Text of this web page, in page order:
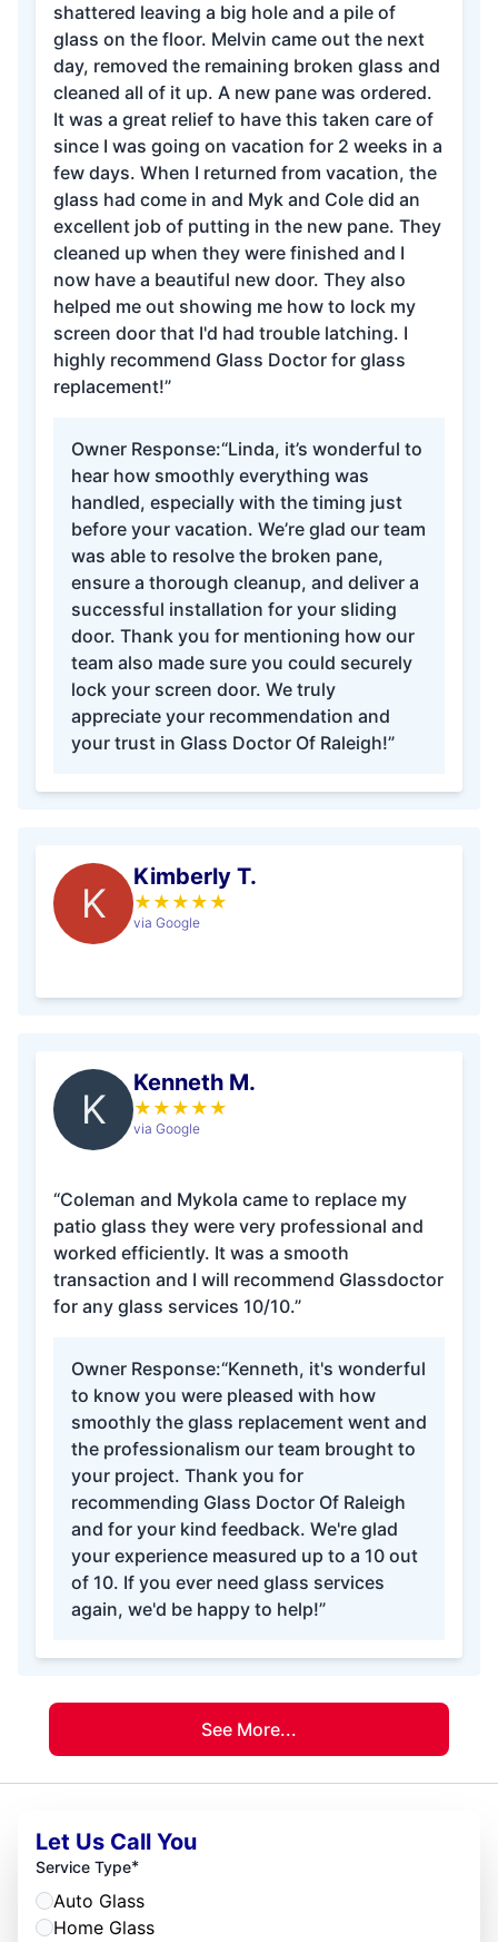
shattered leaving a big hole and a pile of
glass on the floor. Melvin came out the next
day, removed the remaining broken glass and
cleaned all of it up. A new pane was ordered.
It was a great relief to have this taken care of
since I was going on vacation for 2 weeks in a
few days. When I returned from vacation, the
glass had come in and Myk and Cole did an
excellent job of putting in the new pane. They
cleaned up when they were finished and I
now have a beautiful new door. They also
helped me out showing me how to lock my
screen door that I'd had trouble latching. I
highly recommend Glass Doctor for glass
replacement!”
Owner Response:“Linda, it’s wonderful to
hear how smoothly everything was
handled, especially with the timing just
before your vacation. We’re glad our team
was able to resolve the broken pane,
ensure a thorough cleanup, and deliver a
successful installation for your sliding
door. Thank you for mentioning how our
team also made sure you could securely
lock your screen door. We truly
appreciate your recommendation and
your trust in Glass Doctor Of Raleigh!”
K
Kimberly T.
★ ★ ★ ★ ★
via Google
K
Kenneth M.
★ ★ ★ ★ ★
via Google
“Coleman and Mykola came to replace my
patio glass they were very professional and
worked efficiently. It was a smooth
transaction and I will recommend Glassdoctor
for any glass services 10/10.”
Owner Response:“Kenneth, it's wonderful
to know you were pleased with how
smoothly the glass replacement went and
the professionalism our team brought to
your project. Thank you for
recommending Glass Doctor Of Raleigh
and for your kind feedback. We're glad
your experience measured up to a 10 out
of 10. If you ever need glass services
again, we'd be happy to help!”
See More...
Let Us Call You
Service Type*
Auto Glass
Home Glass